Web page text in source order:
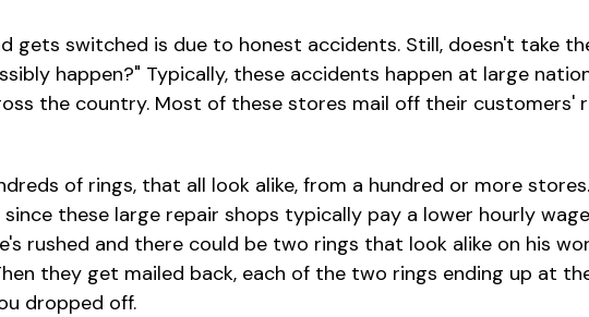
gets switched is due to honest accidents. Still, doesn't take
happen?" Typically, these accidents happen at large
the country. Most of these stores mail off their
of rings, that all look alike, from a hundred or more
since these large repair shops typically pay a lower hourly
rushed and there could be two rings that look alike on his
they get mailed back, each of the two rings ending up at
dropped off.